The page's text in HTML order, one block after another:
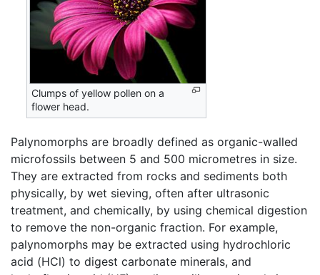
Clumps of yellow pollen on a
flower head.
Palynomorphs are broadly defined as organic-walled
microfossils between 5 and 500 micrometres in size.
They are extracted from rocks and sediments both
physically, by wet sieving, often after ultrasonic
treatment, and chemically, by using chemical digestion
to remove the non-organic fraction. For example,
palynomorphs may be extracted using hydrochloric
acid (HCl) to digest carbonate minerals, and